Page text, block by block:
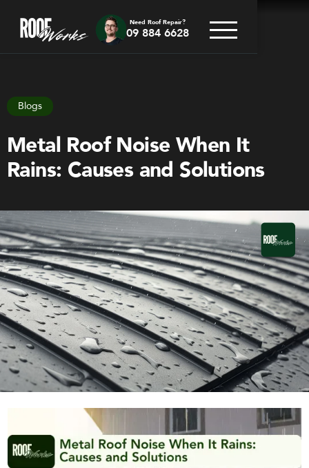
Need Roof Repair?
09 884 6628
Blogs
Metal Roof Noise When It
Rains: Causes and Solutions